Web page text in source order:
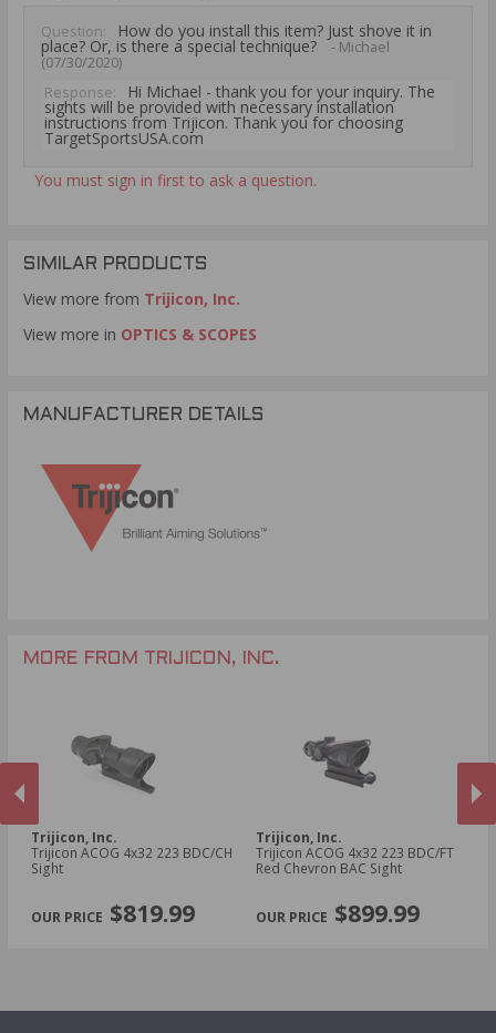
Question: How do you install this item? Just shove it in
place? Or, is there a special technique?
- Michael
(07/30/2020)
Response:
Hi Michael - thank you for your inquiry. The
sights will be provided with necessary installation
instructions from Trijicon. Thank you for choosing
TargetSportsUSA.com
You must sign in first to ask a question.
SIMILAR PRODUCTS
View more from Trijicon, Inc.
View more in OPTICS & SCOPES
MANUFACTURER DETAILS
MORE FROM TRIJICON, INC.
Trijicon, Inc.
Trijicon ACOG 4x32 223 BDC/CH
Sight
$819.99
Trijicon, Inc.
Trijicon ACOG 4x32 223 BDC/FT
Red Chevron BAC Sight
$899.99